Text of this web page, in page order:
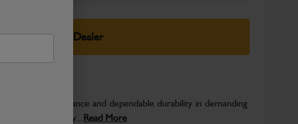
Select Your Dealer
reliable performance and dependable durability in demanding
to JCB quality...Read More